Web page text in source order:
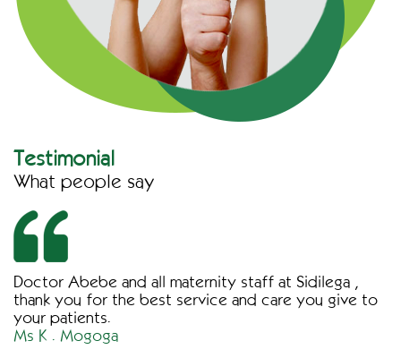
Testimonial
What people say
Doctor Abebe and all maternity staff at Sidilega ,
thank you for the best service and care you give to
your patients.
Ms K . Mogoga